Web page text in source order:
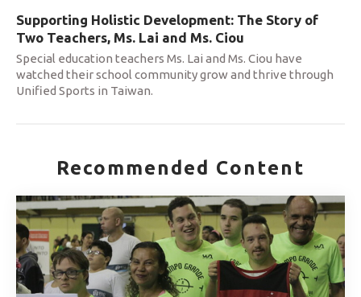
Supporting Holistic Development: The Story of
Two Teachers, Ms. Lai and Ms. Ciou
Special education teachers Ms. Lai and Ms. Ciou have
watched their school community grow and thrive through
Unified Sports in Taiwan.
Recommended Content